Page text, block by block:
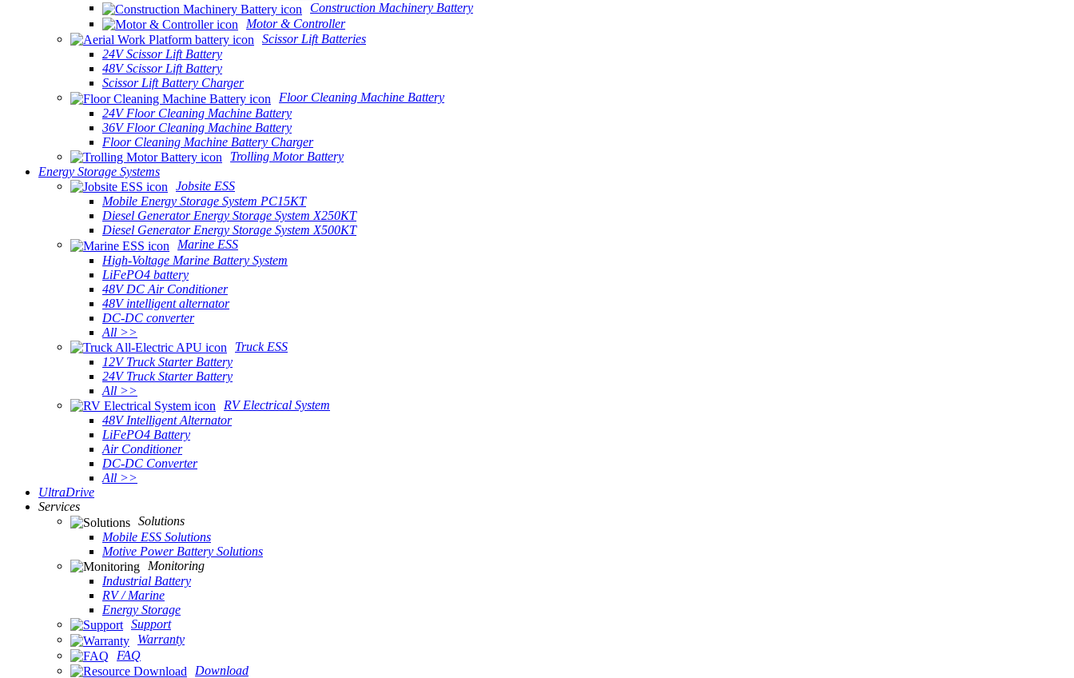
Construction Machinery Battery
Motor & Controller
Scissor Lift Batteries
24V Scissor Lift Battery
48V Scissor Lift Battery
Scissor Lift Battery Charger
Floor Cleaning Machine Battery
24V Floor Cleaning Machine Battery
36V Floor Cleaning Machine Battery
Floor Cleaning Machine Battery Charger
Trolling Motor Battery
Energy Storage Systems
Jobsite ESS
Mobile Energy Storage System PC15KT
Diesel Generator Energy Storage System X250KT
Diesel Generator Energy Storage System X500KT
Marine ESS
High-Voltage Marine Battery System
LiFePO4 battery
48V DC Air Conditioner
48V intelligent alternator
DC-DC converter
All >>
Truck ESS
12V Truck Starter Battery
24V Truck Starter Battery
All >>
RV Electrical System
48V Intelligent Alternator
LiFePO4 Battery
Air Conditioner
DC-DC Converter
All >>
UltraDrive
Services
Solutions
Mobile ESS Solutions
Motive Power Battery Solutions
Monitoring
Industrial Battery
RV / Marine
Energy Storage
Support
Warranty
FAQ
Download